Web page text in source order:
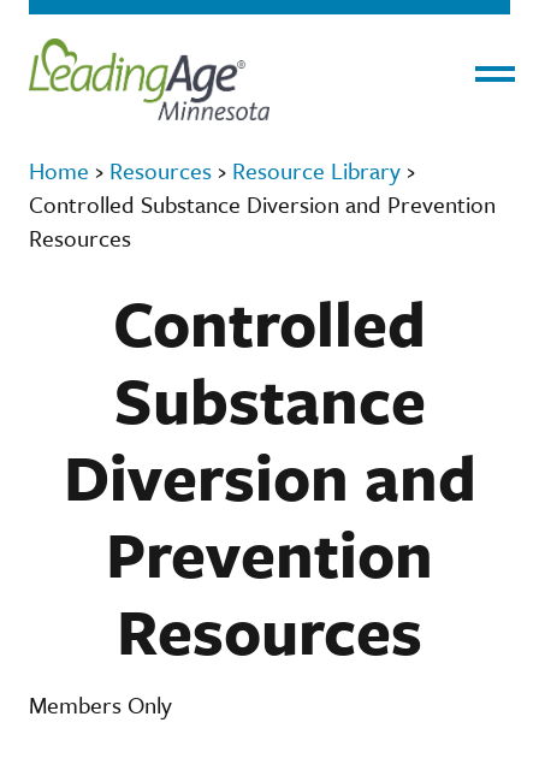
Home › Resources › Resource Library ›
Controlled Substance Diversion and Prevention
Resources
Controlled
Substance
Diversion and
Prevention
Resources
Members Only